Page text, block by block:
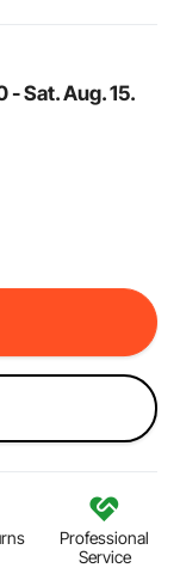
- Sat. Aug. 15.
Professional
Service